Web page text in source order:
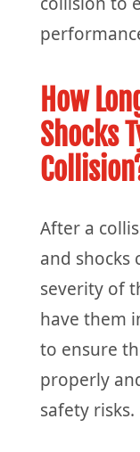
How
Shocks
After a
and shocks
severity of
have them
to ensure
properly
safety risks.